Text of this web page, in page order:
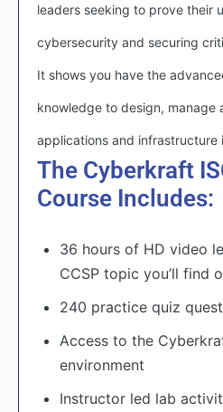
leaders seeking to prove their
cybersecurity and securing
It shows you have the
knowledge to design, manage
applications and infrastructure
The Cyberkraft
Course Includes:
36 hours of HD video
CCSP topic you’ll find
240 practice quiz
Access to the
environment
Instructor led lab